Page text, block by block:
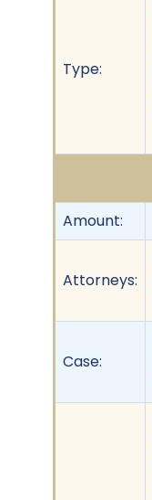
Type:
Amount:
Attorneys:
Case: